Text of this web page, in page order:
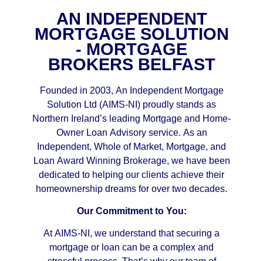
AN INDEPENDENT
MORTGAGE SOLUTION
- MORTGAGE
BROKERS BELFAST
Founded in 2003, An Independent Mortgage
Solution Ltd (AIMS-NI) proudly stands as
Northern Ireland’s leading Mortgage and Home-
Owner Loan Advisory service. As an
Independent, Whole of Market, Mortgage, and
Loan Award Winning Brokerage, we have been
dedicated to helping our clients achieve their
homeownership dreams for over two decades.
Our Commitment to You:
At AIMS-NI, we understand that securing a
mortgage or loan can be a complex and